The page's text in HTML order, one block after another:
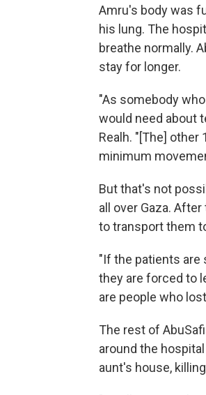
Amru's body was
his lung. The
breathe normally.
stay for longer.
"As somebody
would need about
Realh. "[The]
minimum
But that's not
all over Gaza.
to transport them
"If the patients are
they are forced to
are people who
The rest of
around the
aunt's house,